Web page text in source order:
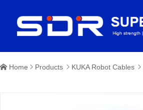
 Home  Products  KUKA Robot Cables 